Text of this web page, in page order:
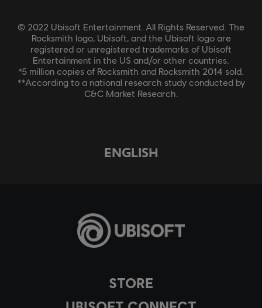
STORE
© 2022 Ubisoft Entertainment. All Rights Reserved. The
Rocksmith logo, Ubisoft, and the Ubisoft logo are
registered or unregistered trademarks of Ubisoft
Entertainment in the US and/or other countries.
*5 million copies of Rocksmith and Rocksmith 2014 sold.
**According to a national research study conducted by
C&C Market Research.
ENGLISH